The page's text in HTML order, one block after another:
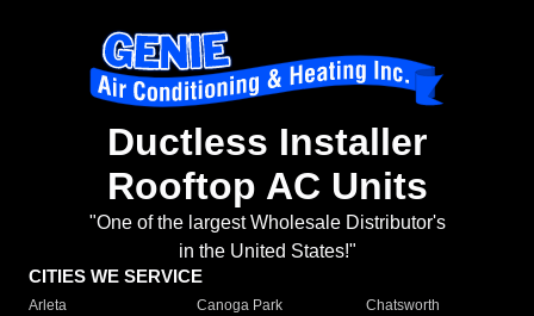
Ductless Installer
Rooftop AC Units
"One of the largest Wholesale Distributor's
in the United States!"
CITIES WE SERVICE
Arleta Canoga Park
Chatsworth